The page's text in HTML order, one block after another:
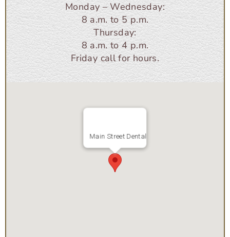
Monday – Wednesday:
8 a.m. to 5 p.m.
Thursday:
8 a.m. to 4 p.m.
Friday call for hours.
Main Street Dental